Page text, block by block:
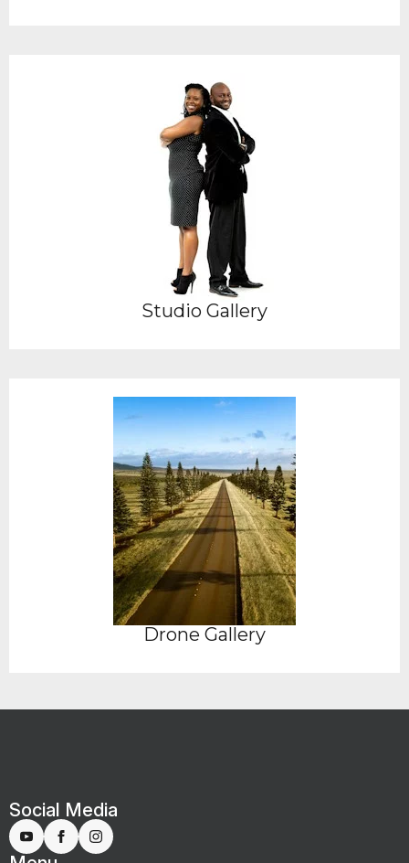
Studio Gallery
Drone Gallery
Social Media